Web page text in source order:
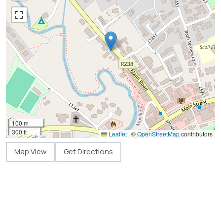
100 m
300 ft
Leaflet | ©OpenStreetMapcontributors
Map View Get Directions